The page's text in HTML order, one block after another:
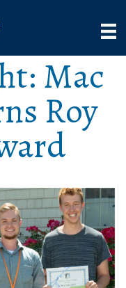
Mac
Roy